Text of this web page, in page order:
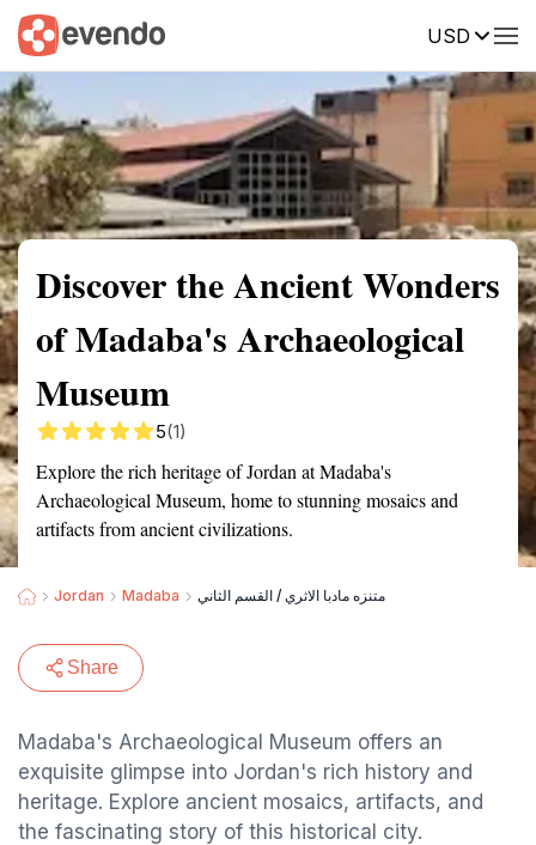
USD
Summary Map Reviews
Discover the Ancient Wonders
of Madaba's Archaeological
Museum
5(1)
Explore the rich heritage of Jordan at Madaba's
Archaeological Museum, home to stunning mosaics and
artifacts from ancient civilizations.
Jordan Madaba متنزه مادبا الاثري / القسم الثاني
Share
Madaba's Archaeological Museum offers an
exquisite glimpse into Jordan's rich history and
heritage. Explore ancient mosaics, artifacts, and
the fascinating story of this historical city.